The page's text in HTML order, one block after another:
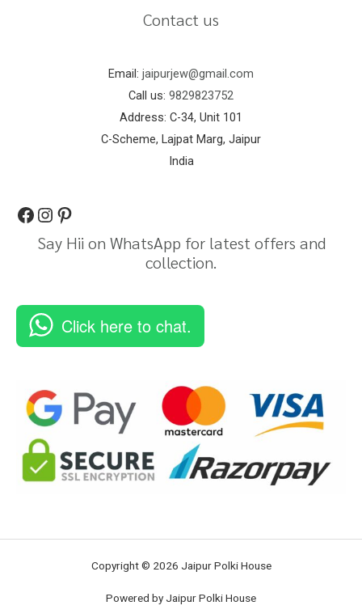
Contact us
Email: jaipurjew@gmail.com
Call us: 9829823752
Address: C-34, Unit 101
C-Scheme, Lajpat Marg, Jaipur
India
Say Hii on WhatsApp for latest offers and
collection.
Click here to chat.
Copyright © 2026 Jaipur Polki House
Powered by Jaipur Polki House